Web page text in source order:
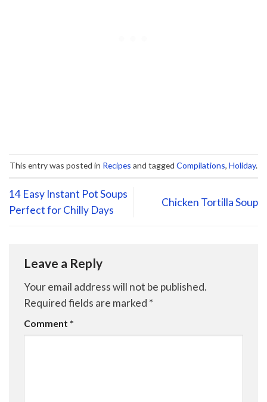
This entry was posted in Recipes and tagged Compilations, Holiday.
14 Easy Instant Pot Soups
Perfect for Chilly Days
Chicken Tortilla Soup
Leave a Reply
Your email address will not be published.
Required fields are marked *
Comment *